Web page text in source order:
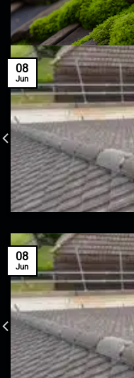
08
Jun
08
Jun